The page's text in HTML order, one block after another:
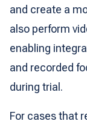
and create a
also perform
enabling
and recorded
during trial.
For cases that